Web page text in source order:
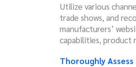
Utilize various
trade shows, and
manufacturers’
capabilities, product
Thoroughly